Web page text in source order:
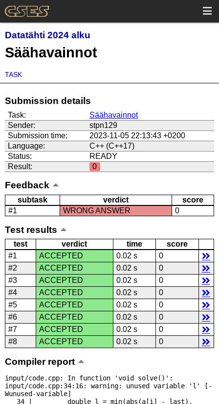
Datatähti 2024 alku
Säähavainnot
TASK
Submission details
Task:
Säähavainnot
Sender:
stpn129
Submission time:
2023-11-05 22:13:43 +0200
Language:
C++ (C++17)
Status:
READY
Result:
0
Feedback
subtask verdict
score
#1
WRONG ANSWER 0
Test results
test verdict time
score
#1
ACCEPTED 0.02 s
0
#2
ACCEPTED 0.02 s
0
#3
ACCEPTED 0.02 s
0
#4
ACCEPTED 0.02 s
0
#5
ACCEPTED 0.02 s
0
#6
ACCEPTED 0.02 s
0
#7
ACCEPTED 0.02 s
0
#8
ACCEPTED 0.02 s 0
Compiler report
input/code.cpp: In function 'void solve()':
input/code.cpp:34:16: warning: unused variable 'l' [-
Wunused-variable]